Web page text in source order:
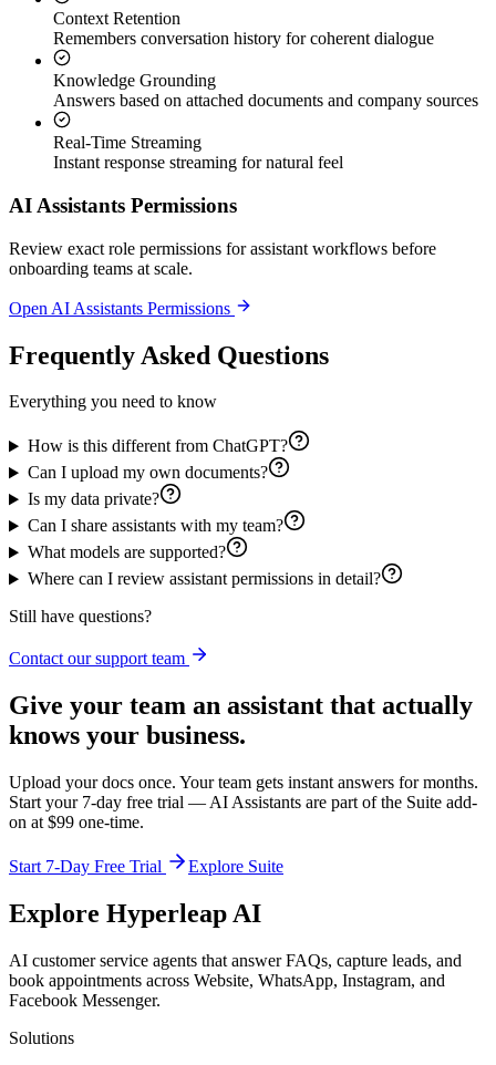
Context Retention
Remembers conversation history for coherent dialogue
Knowledge Grounding
Answers based on attached documents and company sources
Real-Time Streaming
Instant response streaming for natural feel
AI Assistants Permissions
Review exact role permissions for assistant workflows before
onboarding teams at scale.
Open AI Assistants Permissions
Frequently Asked Questions
Everything you need to know
How is this different from ChatGPT?
Can I upload my own documents?
Is my data private?
Can I share assistants with my team?
What models are supported?
Where can I review assistant permissions in detail?
Still have questions?
Contact our support team
Give your team an assistant that actually
knows your business.
Upload your docs once. Your team gets instant answers for months.
Start your 7-day free trial — AI Assistants are part of the Suite add-
on at $99 one-time.
Start 7-Day Free Trial Explore Suite
Explore Hyperleap AI
AI customer service agents that answer FAQs, capture leads, and
book appointments across Website, WhatsApp, Instagram, and
Facebook Messenger.
Solutions